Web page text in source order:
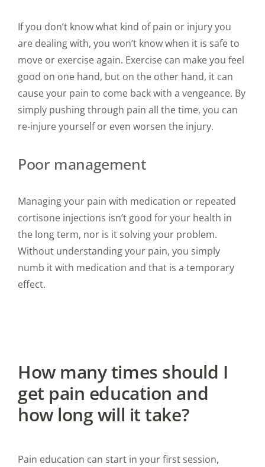
If you don’t know what kind of pain or injury you
are dealing with, you won’t know when it is safe to
move or exercise again. Exercise can make you feel
good on one hand, but on the other hand, it can
cause your pain to come back with a vengeance. By
simply pushing through pain all the time, you can
re-injure yourself or even worsen the injury.
Poor management
Managing your pain with medication or repeated
cortisone injections isn’t good for your health in
the long term, nor is it solving your problem.
Without understanding your pain, you simply
numb it with medication and that is a temporary
effect.
How many times should I
get pain education and
how long will it take?
Pain education can start in your first session,